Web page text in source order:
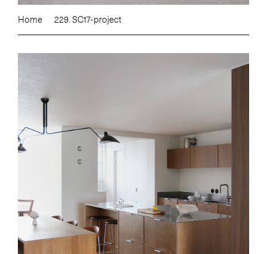
Home 229. SC17-project